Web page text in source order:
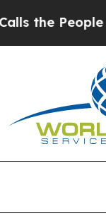
Abruptly